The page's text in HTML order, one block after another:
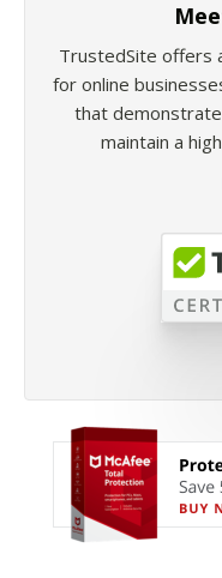
TrustedSite offers
for online
that
maintain a